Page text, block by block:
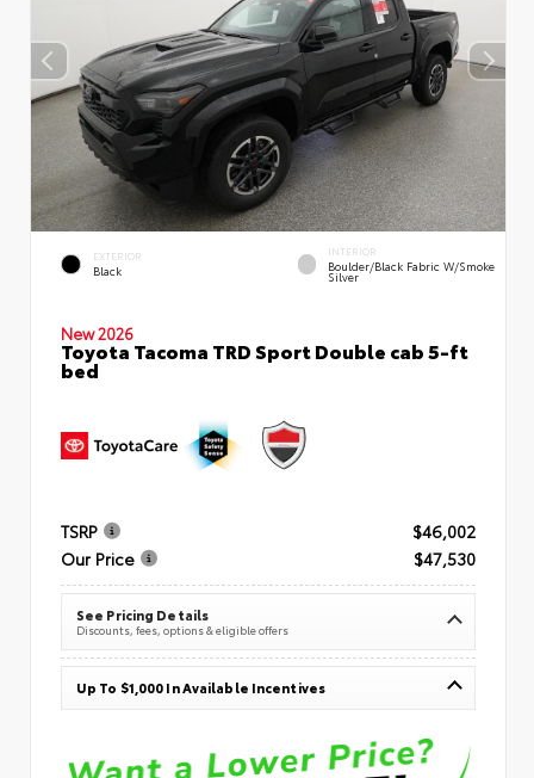
EXTERIOR
Black
INTERIOR
Boulder/Black Fabric W/Smoke
Silver
New 2026
Toyota Tacoma TRD Sport Double cab 5-ft
bed
TSRP
$46,002
Our Price
$47,530
See Pricing Details
Discounts, fees, options & eligible offers
Up To $1,000 In Available Incentives